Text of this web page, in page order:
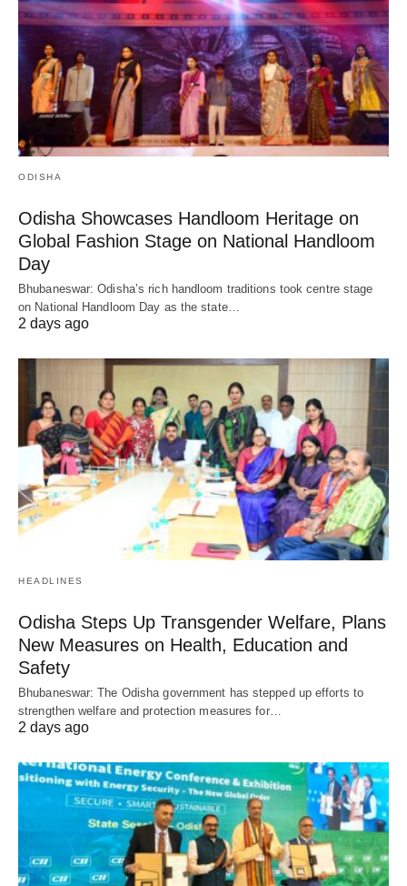
ODISHA
Odisha Showcases Handloom Heritage on
Global Fashion Stage on National Handloom
Day
Bhubaneswar: Odisha’s rich handloom traditions took centre stage
on National Handloom Day as the state…
2 days ago
HEADLINES
Odisha Steps Up Transgender Welfare, Plans
New Measures on Health, Education and
Safety
Bhubaneswar: The Odisha government has stepped up efforts to
strengthen welfare and protection measures for…
2 days ago